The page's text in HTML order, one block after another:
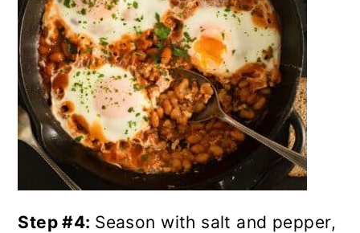
Step #4: Season with salt and pepper,